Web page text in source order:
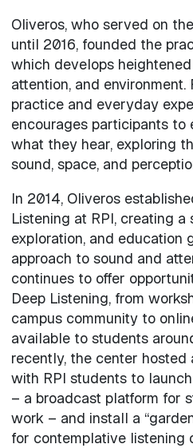
Oliveros, who served on
until 2016, founded the
which develops
attention, and
practice and everyday
encourages participants
what they hear, exploring
sound, space, and
In 2014, Oliveros
Listening at RPI, creating a
exploration, and education
approach to sound and
continues to offer
Deep Listening, from
campus community to
available to students
recently, the center
with RPI students to
– a broadcast platform for
work – and install a
for contemplative listening